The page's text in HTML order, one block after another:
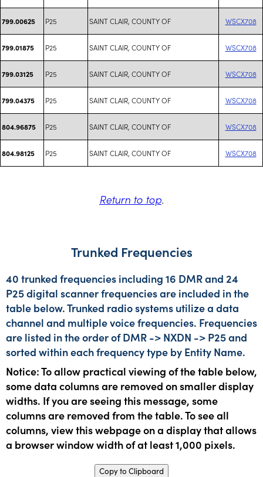
799.00625 P25 SAINT CLAIR, COUNTY OF WSCX708
799.01875 P25 SAINT CLAIR, COUNTY OF WSCX708
799.03125 P25 SAINT CLAIR, COUNTY OF WSCX708
799.04375 P25 SAINT CLAIR, COUNTY OF WSCX708
804.96875 P25 SAINT CLAIR, COUNTY OF WSCX708
804.98125 P25 SAINT CLAIR, COUNTY OF WSCX708
Return to top.
Trunked Frequencies
40 trunked frequencies including 16 DMR and 24
P25 digital scanner frequencies are included in the
table below. Trunked radio systems utilize a data
channel and multiple voice frequencies. Frequencies
are listed in the order of DMR -> NXDN -> P25 and
sorted within each frequency type by Entity Name.
Notice: To allow practical viewing of the table below,
some data columns are removed on smaller display
widths. If you are seeing this message, some
columns are removed from the table. To see all
columns, view this webpage on a display that allows
a browser window width of at least 1,000 pixels.
Copy to Clipboard